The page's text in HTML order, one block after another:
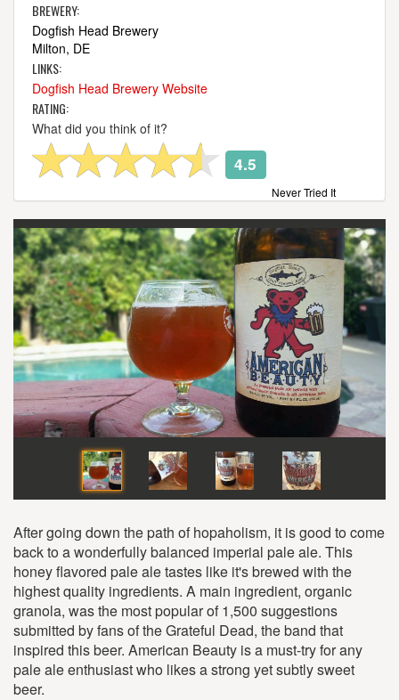
BREWERY:
Dogfish Head Brewery
Milton, DE
LINKS:
Dogfish Head Brewery Website
RATING:
What did you think of it?
4.5
Never Tried It
After going down the path of hopaholism, it is good to come
back to a wonderfully balanced imperial pale ale. This
honey flavored pale ale tastes like it's brewed with the
highest quality ingredients. A main ingredient, organic
granola, was the most popular of 1,500 suggestions
submitted by fans of the Grateful Dead, the band that
inspired this beer. American Beauty is a must-try for any
pale ale enthusiast who likes a strong yet subtly sweet
beer.